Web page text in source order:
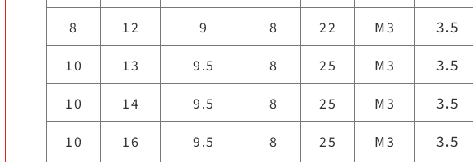
8
12 9 8 22 M3 3.5
10 13 9.5 8 25 M3 3.5
10 14 9.5 8 25 M3 3.5
10 16 9.5 8 25 M3 3.5